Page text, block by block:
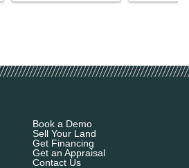
Book a Demo
Sell Your Land
Get Financing
Get an Appraisal
Contact Us